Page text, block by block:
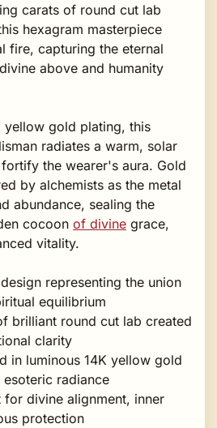
carats of round cut lab
hexagram masterpiece
fire, capturing the eternal
above and humanity
yellow gold plating, this
radiates a warm, solar
the wearer's aura. Gold
by alchemists as the metal
abundance, sealing the
cocoon of divine grace,
vitality.
representing the union
equilibrium
brilliant round cut lab created
clarity
in luminous 14K yellow gold
radiance
divine alignment, inner
protection